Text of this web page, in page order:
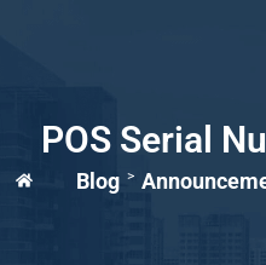
POS Serial
Blog >